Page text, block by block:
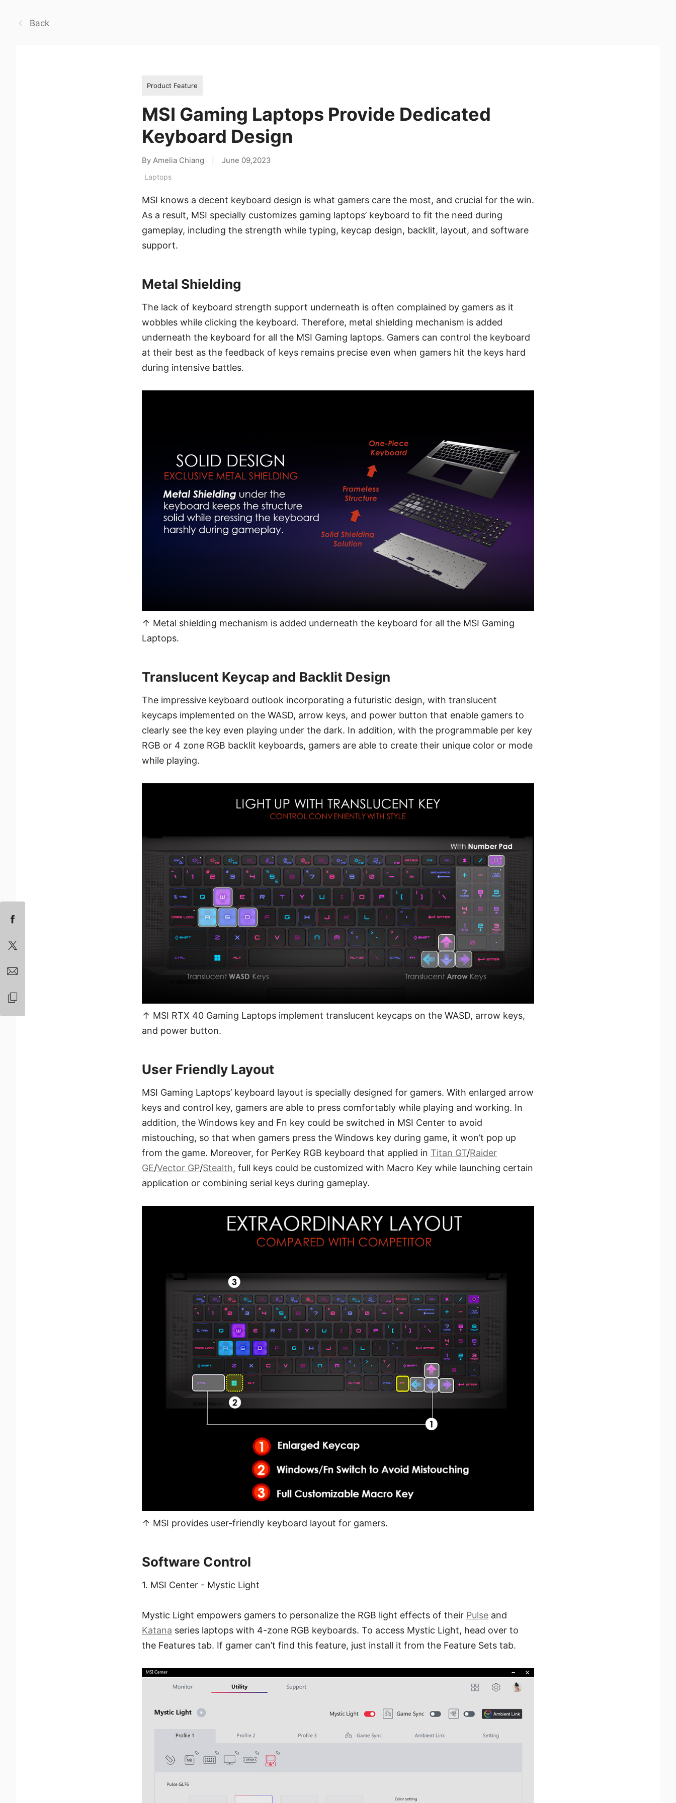
Back
Product Feature
MSI Gaming Laptops Provide Dedicated
Keyboard Design
By Amelia Chiang June 09,2023
Laptops
MSI knows a decent keyboard design is what gamers care the most, and crucial for the win.
As a result, MSI specially customizes gaming laptops’ keyboard to fit the need during
gameplay, including the strength while typing, keycap design, backlit, layout, and software
support.
Metal Shielding
The lack of keyboard strength support underneath is often complained by gamers as it
wobbles while clicking the keyboard. Therefore, metal shielding mechanism is added
underneath the keyboard for all the MSI Gaming laptops. Gamers can control the keyboard
at their best as the feedback of keys remains precise even when gamers hit the keys hard
during intensive battles.
↑ Metal shielding mechanism is added underneath the keyboard for all the MSI Gaming
Laptops.
Translucent Keycap and Backlit Design
The impressive keyboard outlook incorporating a futuristic design, with translucent
keycaps implemented on the WASD, arrow keys, and power button that enable gamers to
clearly see the key even playing under the dark. In addition, with the programmable per key
RGB or 4 zone RGB backlit keyboards, gamers are able to create their unique color or mode
while playing.
↑ MSI RTX 40 Gaming Laptops implement translucent keycaps on the WASD, arrow keys,
and power button.
User Friendly Layout
MSI Gaming Laptops’ keyboard layout is specially designed for gamers. With enlarged arrow
keys and control key, gamers are able to press comfortably while playing and working. In
addition, the Windows key and Fn key could be switched in MSI Center to avoid
mistouching, so that when gamers press the Windows key during game, it won’t pop up
from the game. Moreover, for PerKey RGB keyboard that applied in Titan GT/Raider
GE/Vector GP/Stealth, full keys could be customized with Macro Key while launching certain
application or combining serial keys during gameplay.
↑ MSI provides user-friendly keyboard layout for gamers.
Software Control
1. MSI Center - Mystic Light
Mystic Light empowers gamers to personalize the RGB light effects of their Pulse and
Katana series laptops with 4-zone RGB keyboards. To access Mystic Light, head over to
the Features tab. If gamer can’t find this feature, just install it from the Feature Sets tab.